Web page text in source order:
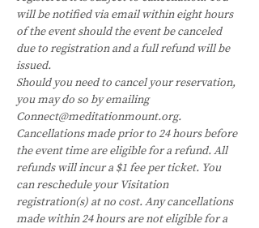
will be notified via email within eight hours
of the event should the event be canceled
due to registration and a full refund will be
issued.
Should you need to cancel your reservation,
you may do so by emailing
Connect@meditationmount.org.
Cancellations made prior to 24 hours before
the event time are eligible for a refund. All
refunds will incur a $1 fee per ticket. You
can reschedule your Visitation
registration(s) at no cost. Any cancellations
made within 24 hours are not eligible for a